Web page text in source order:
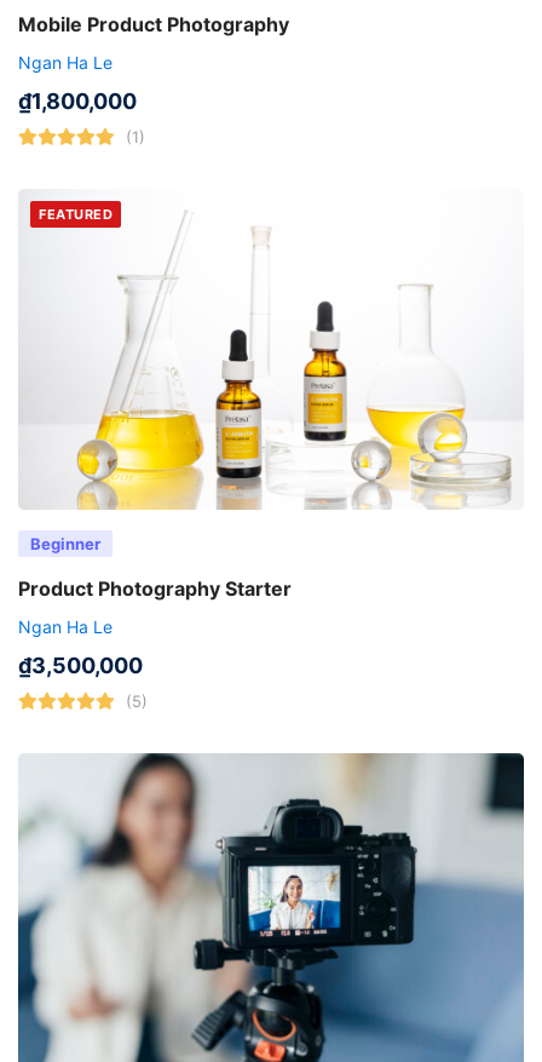
Mobile Product Photography
Ngan Ha Le
₫1,800,000
(1)
FEATURED
Beginner
Product Photography Starter
Ngan Ha Le
₫3,500,000
(5)